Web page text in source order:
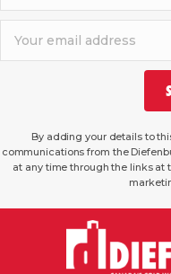
By adding your details to
communications from the
at any time through the links at